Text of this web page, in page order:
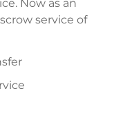
Now as an
service of